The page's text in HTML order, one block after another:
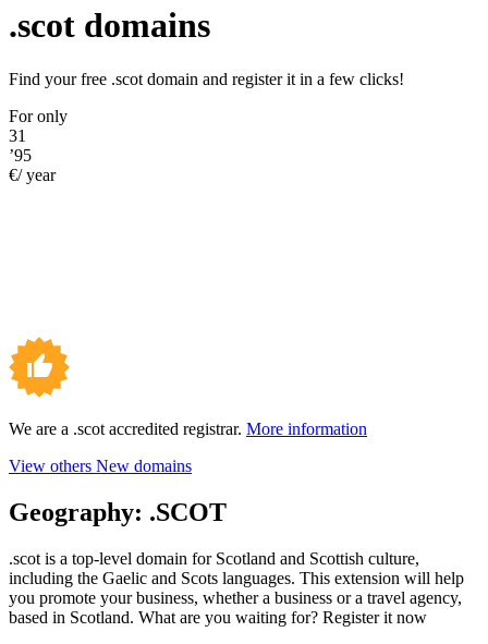
.scot domains
Find your free .scot domain and register it in a few clicks!
For only
31
’95
€/ year
We are a .scot accredited registrar. More information
View others New domains
Geography: .SCOT
.scot is a top-level domain for Scotland and Scottish culture,
including the Gaelic and Scots languages. This extension will help
you promote your business, whether a business or a travel agency,
based in Scotland. What are you waiting for? Register it now